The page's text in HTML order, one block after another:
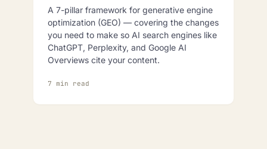
A 7-pillar framework for generative engine
optimization (GEO) — covering the changes
you need to make so AI search engines like
ChatGPT, Perplexity, and Google AI
Overviews cite your content.
7 min read